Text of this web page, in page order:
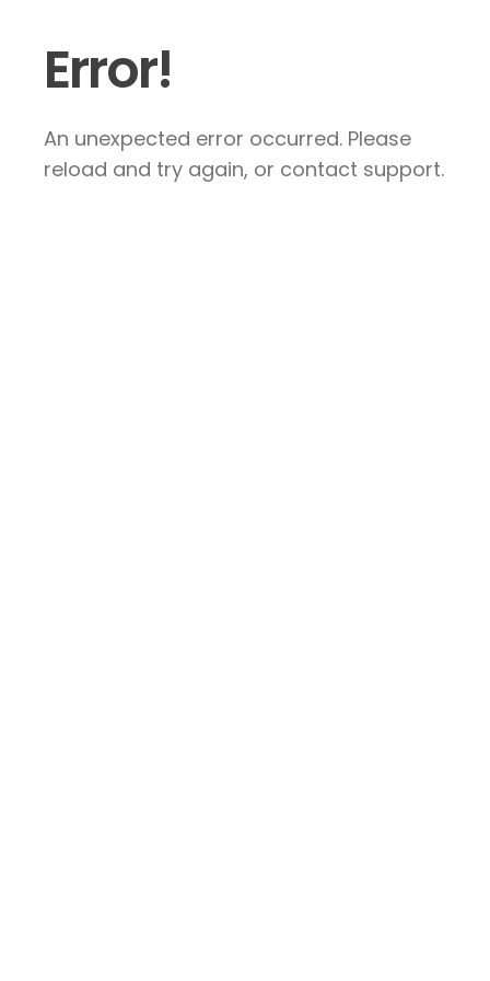
Error!
An unexpected error occurred. Please
reload and try again, or contact support.